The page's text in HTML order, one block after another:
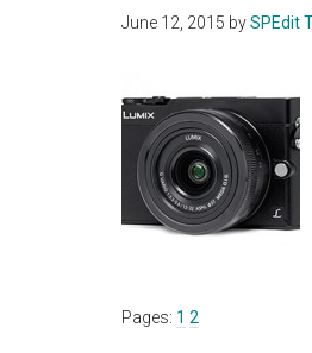
June 12, 2015 bySPEdit
Pages: Page
1 Page
2